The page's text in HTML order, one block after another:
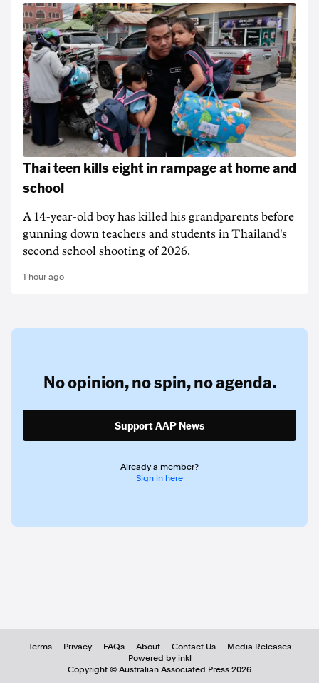
Thai teen kills eight in rampage at home and
school
A 14-year-old boy has killed his grandparents before
gunning down teachers and students in Thailand's
second school shooting of 2026.
1 hour ago
No opinion,no spin,no agenda.
Support AAP News
Already a member?
Sign in here
Terms Privacy FAQs About Contact Us
Media Releases
Powered by inkl
Copyright © Australian Associated Press 2026